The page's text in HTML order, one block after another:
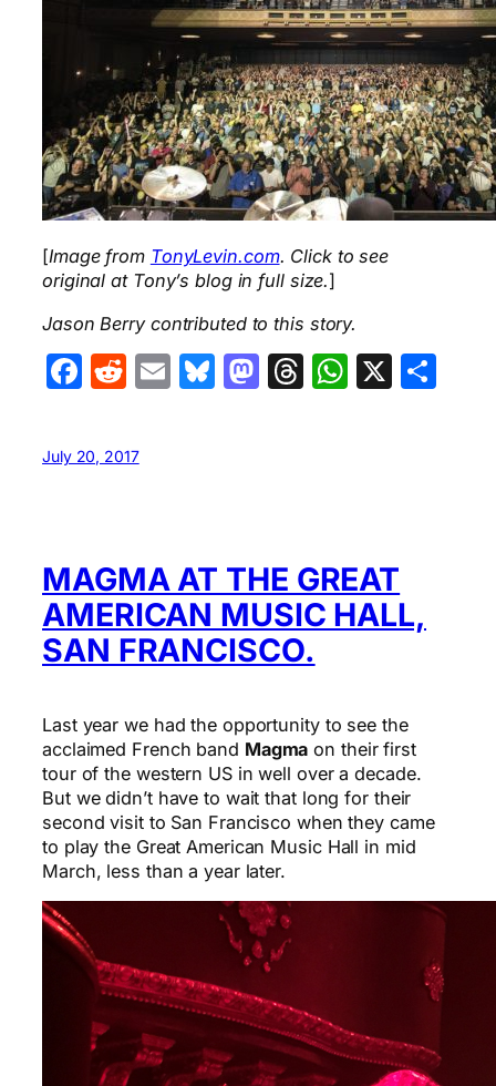
[Image from TonyLevin.com. Click to see
original at Tony’s blog in full size.]
Jason Berry contributed to this story.
Facebook
Reddit
EmailBluesky
Mastodon
Threads
X
July 20, 2017
MAGMA AT THE GREAT
AMERICAN MUSIC HALL,
SAN FRANCISCO.
Last year we had the opportunity to see the
acclaimed French band Magma on their first
tour of the western US in well over a decade.
But we didn’t have to wait that long for their
second visit to San Francisco when they came
to play the Great American Music Hall in mid
March, less than a year later.